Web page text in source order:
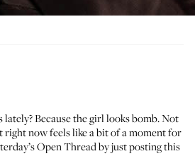
lately? Because the girl looks bomb. Not
right now feels like a bit of a moment for
Open Threadby just posting this